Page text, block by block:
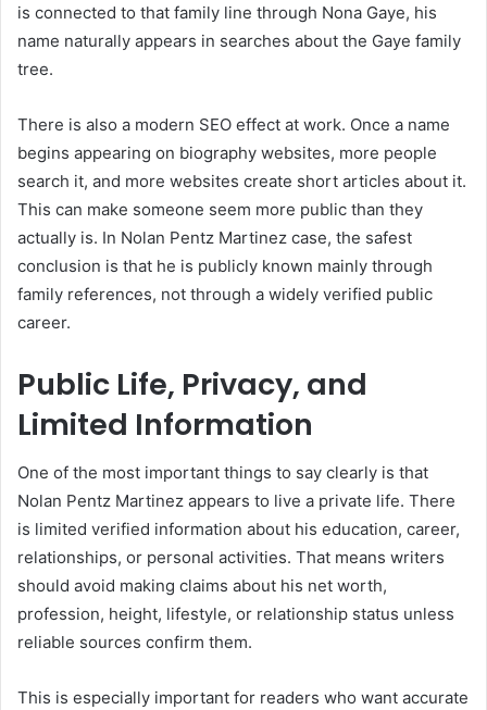
is connected to that family line through Nona Gaye, his
name naturally appears in searches about the Gaye family
tree.
There is also a modern SEO effect at work. Once a name
begins appearing on biography websites, more people
search it, and more websites create short articles about it.
This can make someone seem more public than they
actually is. In Nolan Pentz Martinez case, the safest
conclusion is that he is publicly known mainly through
family references, not through a widely verified public
career.
Public Life, Privacy, and
Limited Information
One of the most important things to say clearly is that
Nolan Pentz Martinez appears to live a private life. There
is limited verified information about his education, career,
relationships, or personal activities. That means writers
should avoid making claims about his net worth,
profession, height, lifestyle, or relationship status unless
reliable sources confirm them.
This is especially important for readers who want accurate